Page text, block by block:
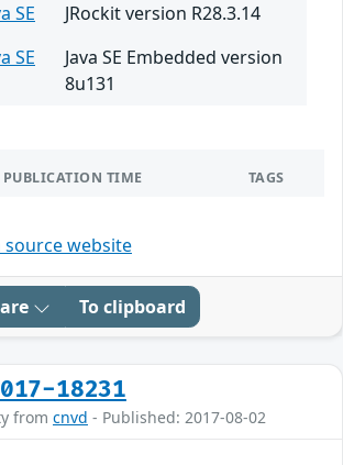
SE
JRockit version R28.3.14
SE
Java SE Embedded version
8u131
PUBLICATION TIME TAGS
website
To clipboard
18231
from cnvd - Published: 2017-08-02